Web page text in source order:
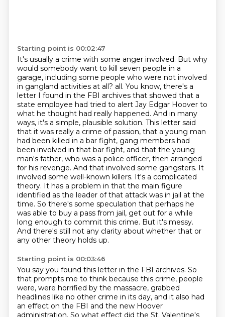
Starting point is 00:02:47
It's usually a crime with some anger involved. But why
would somebody want to kill seven people in a
garage, including some people who were not involved
in gangland activities at all? all. You know, there's a
letter I found in the FBI archives that showed that a
state employee had tried to alert Jay Edgar Hoover to
what he thought had really happened. And in many
ways, it's a simple, plausible solution. This letter said
that it was really a crime of passion, that a young man
had been killed in a bar fight, gang members had
been involved in that bar fight, and that the young
man's father, who was a police officer, then arranged
for his revenge. And that involved some gangsters. It
involved some well-known killers. It's a complicated
theory. It has a problem in that the main figure
identified as the leader of that attack was in jail at the
time. So there's some speculation that perhaps he
was able to buy a pass from jail, get out for a while
long enough to commit this crime. But it's messy.
And there's still not any clarity about whether that or
any other theory holds up.
Starting point is 00:03:46
You say you found this letter in the FBI archives. So
that prompts me to think because this crime, people
were, were horrified by the massacre, grabbed
headlines like no other crime in its day, and it also had
an effect on the FBI and the new Hoover
administration. So what effect did the St. Valentine's